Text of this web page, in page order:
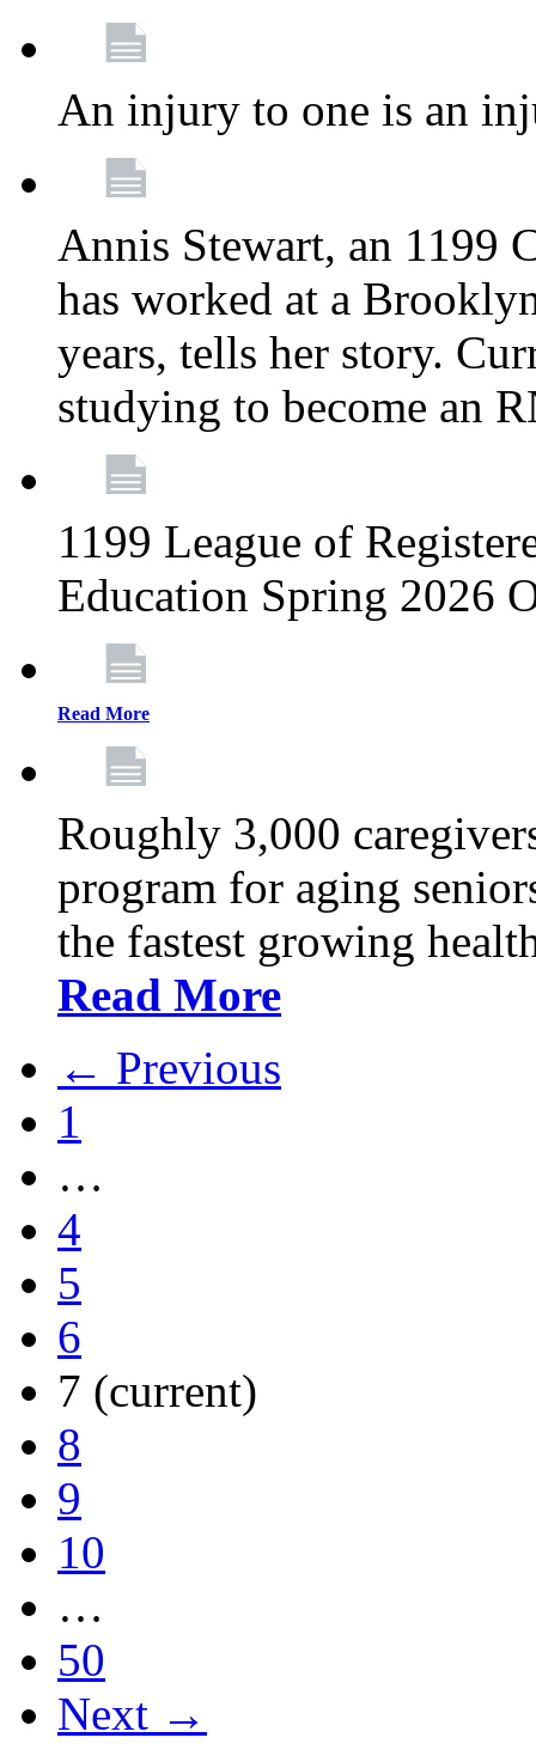
An injury to one is an
Annis Stewart, an 1199
has worked at a
years, tells her story.
studying to become an
1199 League of
Education Spring 2026
Read More
Roughly 3,000
program for aging
the fastest growing
Read More
← Previous
1
…
4
5
6
7 (current)
8
9
10
…
50
Next →